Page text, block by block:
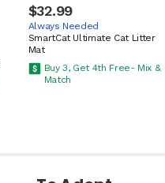
$32.99
Always Needed
SmartCat Ultimate Cat Litter
Mat
Buy 3, Get 4th Free- Mix &
Match